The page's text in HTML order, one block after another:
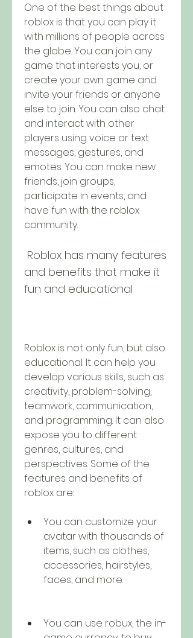
One of the best things about
roblox is that you can play it
with millions of people across
the globe. You can join any
game that interests you, or
create your own game and
invite your friends or anyone
else to join. You can also chat
and interact with other
players using voice or text
messages, gestures, and
emotes. You can make new
friends, join groups,
participate in events, and
have fun with the roblox
community.
and benefits that make it
fun and educational
Roblox is not only fun, but also
educational. It can help you
develop various skills, such as
creativity, problem-solving,
teamwork, communication,
and programming. It can also
expose you to different
genres, cultures, and
perspectives. Some of the
features and benefits of
roblox are:
You can customize your
avatar with thousands of
items, such as clothes,
accessories, hairstyles,
faces, and more.
You can use robux, the in-